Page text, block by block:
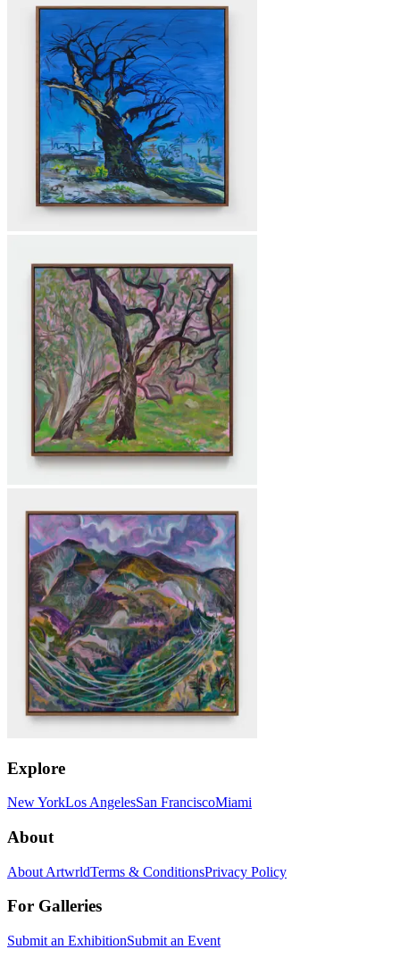
Explore
New YorkLos AngelesSan FranciscoMiami
About
About ArtwrldTerms & ConditionsPrivacy Policy
For Galleries
Submit an ExhibitionSubmit an Event